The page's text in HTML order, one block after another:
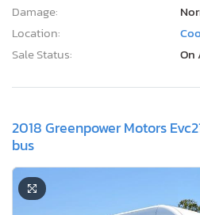
Damage:
Location:
Sale Status:
On
2018 Greenpower Motors
bus